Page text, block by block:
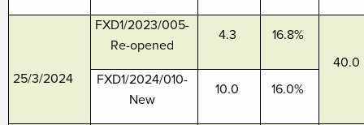
25/3/2024
FXD1/2023/005-
Re-opened
4.3
16.8%
40.0
FXD1/2024/010-
New
10.0 16.0%